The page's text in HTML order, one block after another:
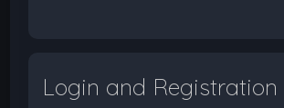
Login and Registration